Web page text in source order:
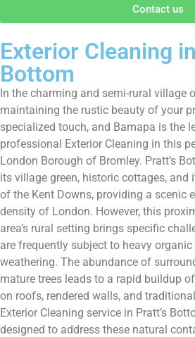
Contact us
Exterior Cleaning
Bottom
In the charming and semi-rural village
maintaining the rustic beauty of your
specialized touch, and Bamapa is the
professional Exterior Cleaning in this
London Borough of Bromley. Pratt’s
its village green, historic cottages, and
of the Kent Downs, providing a scenic
density of London. However, this
area’s rural setting brings specific
are frequently subject to heavy
weathering. The abundance of
mature trees leads to a rapid buildup
on roofs, rendered walls, and
Exterior Cleaning service in Pratt’s
designed to address these natural